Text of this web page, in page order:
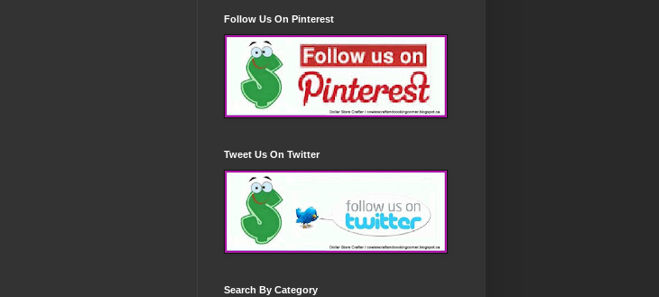
Follow Us On Pinterest
Tweet Us On Twitter
Search By Category